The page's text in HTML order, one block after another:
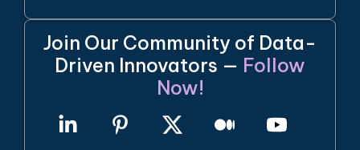
Join Our Community of Data-
Driven Innovators — Follow
Now!